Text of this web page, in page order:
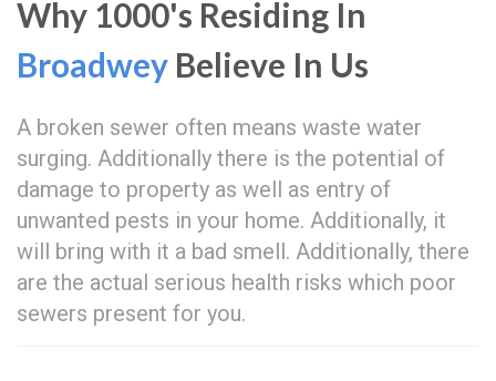
Why 1000's Residing In
Broadwey Believe In Us
A broken sewer often means waste water
surging. Additionally there is the potential of
damage to property as well as entry of
unwanted pests in your home. Additionally, it
will bring with it a bad smell. Additionally, there
are the actual serious health risks which poor
sewers present for you.